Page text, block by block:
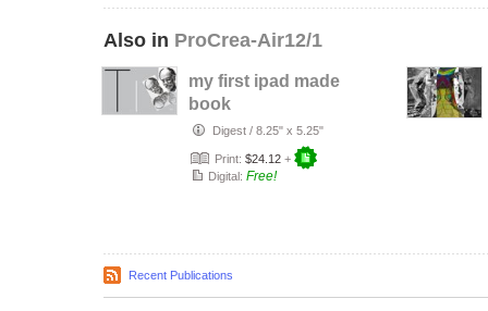
Also in ProCrea-Air12/1
my first ipad made
book
Digest / 8.25" x 5.25"
Print: $24.12 +
Digital: Free!
Recent Publications